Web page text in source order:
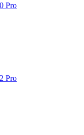
Pro
Pro